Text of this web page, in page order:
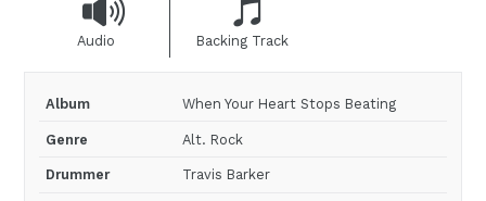
Audio Backing Track
Album When Your Heart Stops Beating
Genre Alt. Rock
Drummer Travis Barker